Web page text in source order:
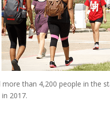
than 4,200 people in the
2017.